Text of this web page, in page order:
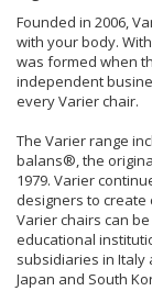
Founded in 2006,
with your body.
was formed when
independent
every Varier chair.
The Varier range
balans®, the
1979. Varier
designers to create
Varier chairs can
educational
subsidiaries in Italy
Japan and South